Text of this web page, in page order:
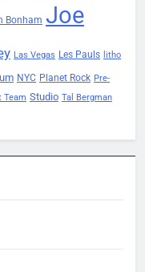
Bonham Joe
Las Vegas Les Pauls litho
NYC Planet Rock Pre-
Team Studio Tal Bergman